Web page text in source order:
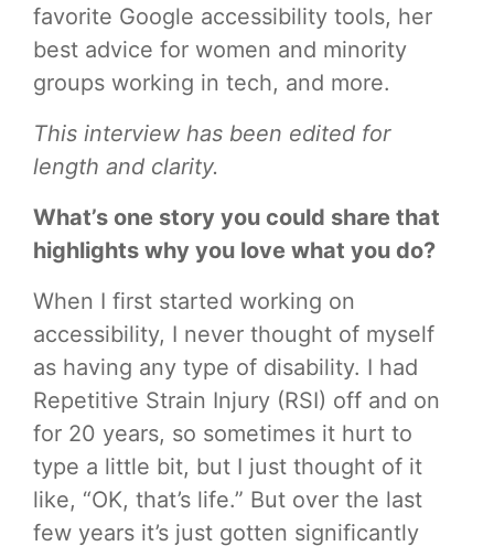
favorite Google accessibility tools, her
best advice for women and minority
groups working in tech, and more.
This interview has been edited for
length and clarity.
What’s one story you could share that
highlights why you love what you do?
When I first started working on
accessibility, I never thought of myself
as having any type of disability. I had
Repetitive Strain Injury (RSI) off and on
for 20 years, so sometimes it hurt to
type a little bit, but I just thought of it
like, “OK, that’s life.” But over the last
few years it’s just gotten significantly